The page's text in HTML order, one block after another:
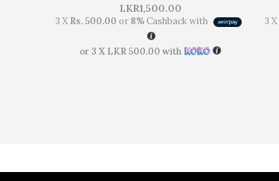
LKR1,500.00
3 XRs. 500.00 or 8% Cashback with
or 3 X LKR 500.00 with
3 X